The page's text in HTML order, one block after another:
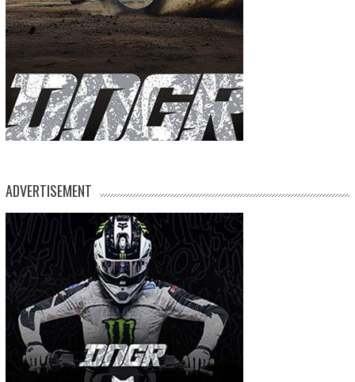
ADVERTISEMENT